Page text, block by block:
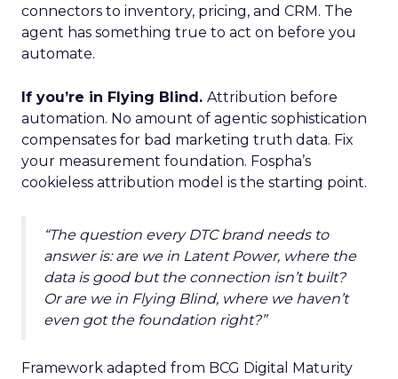
connectors to inventory, pricing, and CRM. The
agent has something true to act on before you
automate.
If you’re in Flying Blind. Attribution before
automation. No amount of agentic sophistication
compensates for bad marketing truth data. Fix
your measurement foundation. Fospha’s
cookieless attribution model is the starting point.
“The question every DTC brand needs to
answer is: are we in Latent Power, where the
data is good but the connection isn’t built?
Or are we in Flying Blind, where we haven’t
even got the foundation right?”
Framework adapted from BCG Digital Maturity